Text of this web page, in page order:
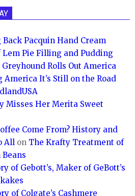
Back Pacquin Hand Cream
Pie Filling and Pudding
Greyhound Rolls Out America
America It’s Still on the Road
Misses Her Merita Sweet
Come From? History and
All on The Krafty Treatment of
of Gebott’s, Maker of GeBott’s
of Colgate’s Cashmere